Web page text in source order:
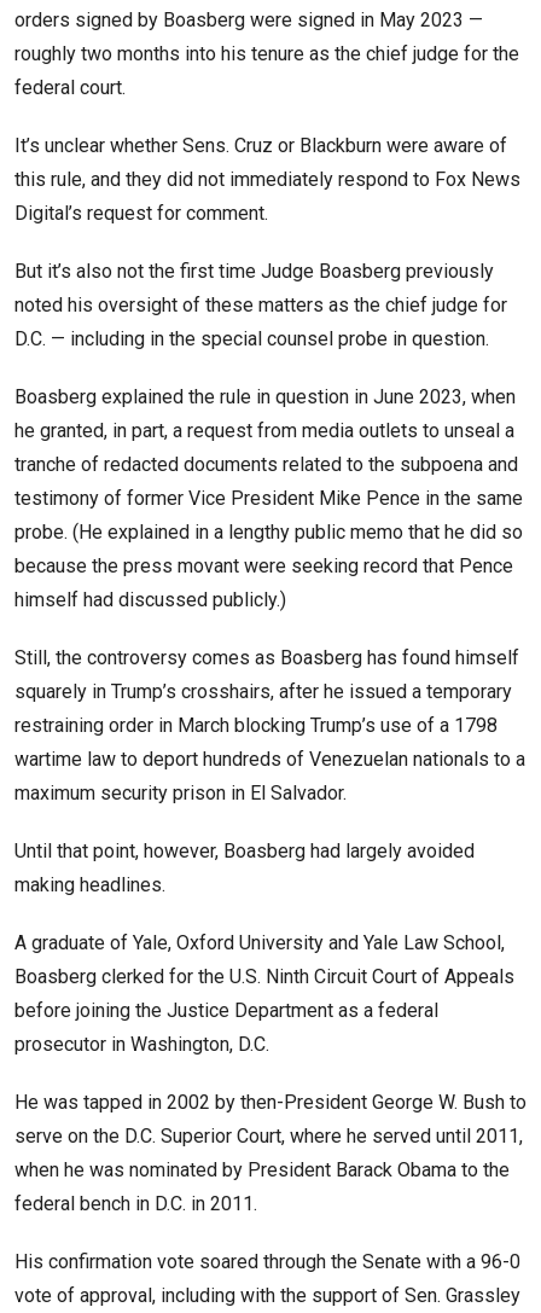
orders signed by Boasberg were signed in May 2023 —
roughly two months into his tenure as the chief judge for the
federal court.
It’s unclear whether Sens. Cruz or Blackburn were aware of
this rule, and they did not immediately respond to Fox News
Digital’s request for comment.
But it’s also not the first time Judge Boasberg previously
noted his oversight of these matters as the chief judge for
D.C. — including in the special counsel probe in question.
Boasberg explained the rule in question in June 2023, when
he granted, in part, a request from media outlets to unseal a
tranche of redacted documents related to the subpoena and
testimony of former Vice President Mike Pence in the same
probe. (He explained in a lengthy public memo that he did so
because the press movant were seeking record that Pence
himself had discussed publicly.)
Still, the controversy comes as Boasberg has found himself
squarely in Trump’s crosshairs, after he issued a temporary
restraining order in March blocking Trump’s use of a 1798
wartime law to deport hundreds of Venezuelan nationals to a
maximum security prison in El Salvador.
Until that point, however, Boasberg had largely avoided
making headlines.
A graduate of Yale, Oxford University and Yale Law School,
Boasberg clerked for the U.S. Ninth Circuit Court of Appeals
before joining the Justice Department as a federal
prosecutor in Washington, D.C.
He was tapped in 2002 by then-President George W. Bush to
serve on the D.C. Superior Court, where he served until 2011,
when he was nominated by President Barack Obama to the
federal bench in D.C. in 2011.
His confirmation vote soared through the Senate with a 96-0
vote of approval, including with the support of Sen. Grassley